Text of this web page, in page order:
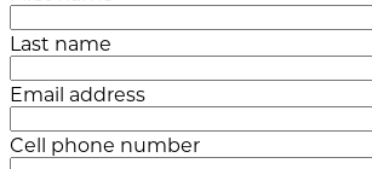
Last name
Email address
Cell phone number